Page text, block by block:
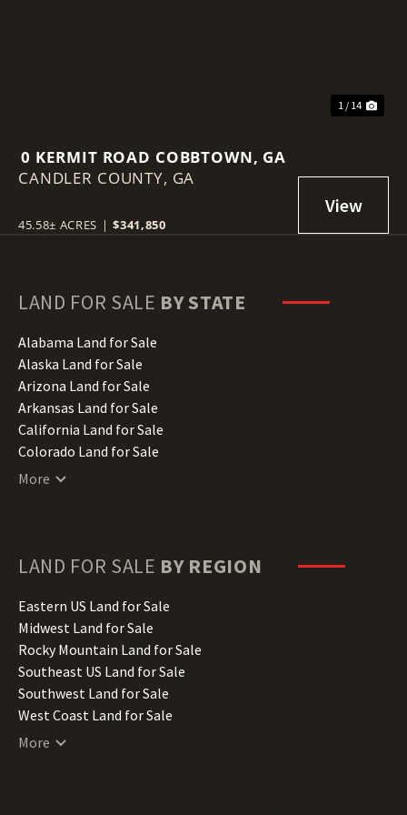
1 / 14
0 KERMIT ROAD COBBTOWN, GA
CANDLER COUNTY, GA
45.58± ACRES | $341,850
LAND FOR SALE BY STATE
Alabama Land for Sale
Alaska Land for Sale
Arizona Land for Sale
Arkansas Land for Sale
California Land for Sale
Colorado Land for Sale
Connecticut Land for Sale
Hawaii Land for Sale
Illinois Land for Sale
Indiana Land for Sale
Iowa Land for Sale
Kansas Land for Sale
Kentucky Land for Sale
Louisiana Land for Sale
Maine Land for Sale
More
LAND FOR SALE BY REGION
Eastern US Land for Sale
Midwest Land for Sale
Rocky Mountain Land for Sale
Southeast US Land for Sale
Southwest Land for Sale
West Coast Land for Sale
More